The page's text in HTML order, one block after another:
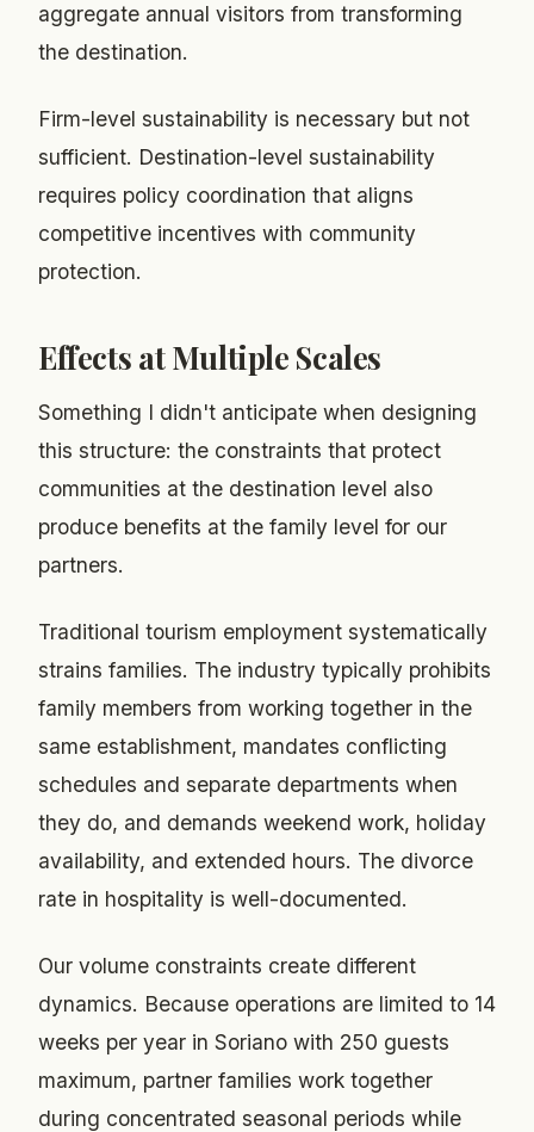
aggregate annual visitors from transforming
the destination.
Firm-level sustainability is necessary but not
sufficient. Destination-level sustainability
requires policy coordination that aligns
competitive incentives with community
protection.
Effects at Multiple Scales
Something I didn't anticipate when designing
this structure: the constraints that protect
communities at the destination level also
produce benefits at the family level for our
partners.
Traditional tourism employment systematically
strains families. The industry typically prohibits
family members from working together in the
same establishment, mandates conflicting
schedules and separate departments when
they do, and demands weekend work, holiday
availability, and extended hours. The divorce
rate in hospitality is well-documented.
Our volume constraints create different
dynamics. Because operations are limited to 14
weeks per year in Soriano with 250 guests
maximum, partner families work together
during concentrated seasonal periods while